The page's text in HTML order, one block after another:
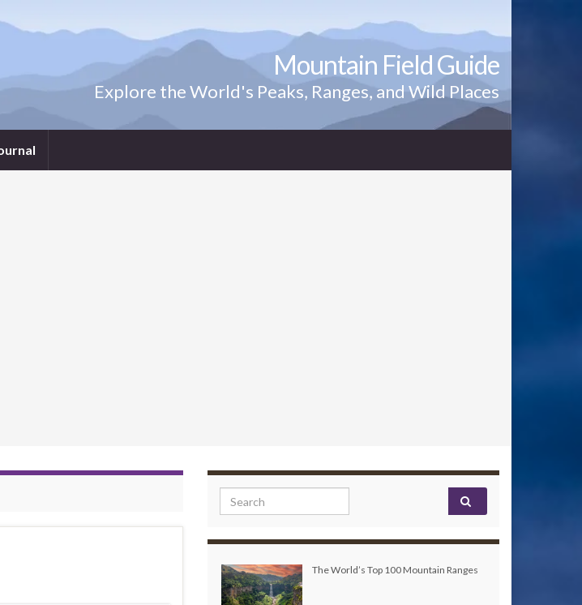
Mountain Field Guide
Explore the World's Peaks, Ranges, and Wild Places
Search for:
The World’s Top 100 Mountain Ranges